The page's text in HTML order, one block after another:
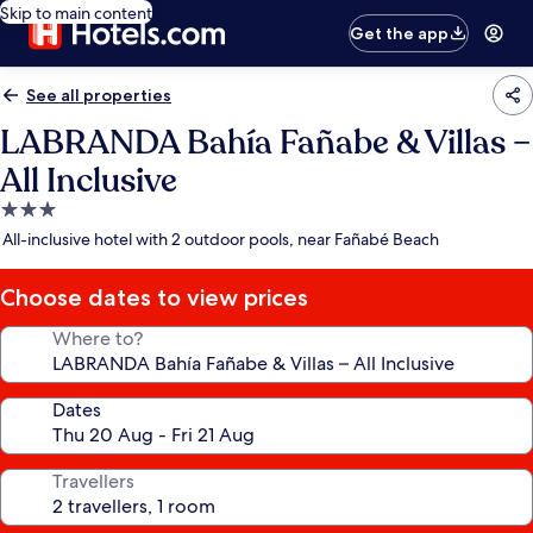
Skip to main content
Get the app
See all properties
LABRANDA Bahía Fañabe & Villas –
All Inclusive
3.0
star
All-inclusive hotel with 2 outdoor pools, near Fañabé Beach
Choose dates to view prices
Where to?
Dates
Travellers